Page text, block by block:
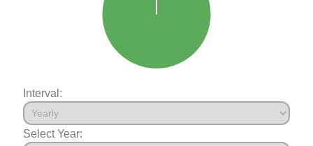
Interval:
Select Year: